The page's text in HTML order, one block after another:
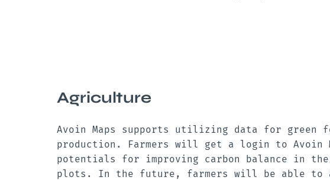
Agriculture
Avoin Maps supports utilizing data for green
production. Farmers will get a login to Avoin
potentials for improving carbon balance in
plots. In the future, farmers will be able to